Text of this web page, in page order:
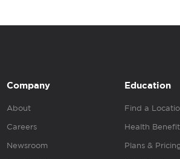
Company
About
Careers
Newsroom
Education
Find a
Health
Plans &